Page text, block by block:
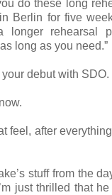
do these long
Berlin for five
longer rehearsal
long as you need.”
debut with SDO.
feel, after
stuff from the
just thrilled that